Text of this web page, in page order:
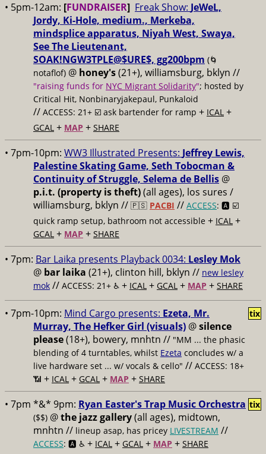
• 5pm-12am: [FUNDRAISER] Freak Show: JeWeL,
Jordy, Ki-Hole, medium., Merkeba,
mindsplice apparatus, Niyah West, Swaya,
See The Lieutenant,
SOAK!NGW3TPLE@$URE$, gg200bpm (🌀
notaflof) @ honey's(21+), williamsburg, bklyn //
"raising funds for NYC Migrant Solidarity"; hosted by
Critical Hit, Nonbinaryjakepaul, Punkaloid
// ACCESS: 21+ ☑️ ask bartender for ramp + ICAL +
GCAL + MAP + SHARE
• 7pm-10pm: WW3 Illustrated Presents: Jeffrey Lewis,
Palestine Skating Game, Seth Tobocman &
Continuity of Struggle, Selema de Bellis @
p.i.t. (property is theft)(all ages), los sures /
williamsburg, bklyn // 🇵🇸 PACBI // ACCESS: 🅰️ ☑️
quick ramp setup, bathroom not accessible + ICAL +
GCAL + MAP + SHARE
• 7pm: Bar Laika presents Playback 0034: Lesley Mok
@ bar laika (21+), clinton hill, bklyn // new lesley
mok // ACCESS: 21+ ♿️ + ICAL + GCAL + MAP + SHARE
• 7pm-10pm: Mind Cargo presents: Ezeta, Mr.
Murray, The Hefker Girl (visuals) @silence
please(18+), bowery, mnhtn // "MM ... the phasic
blending of 4 turntables, whilst Ezeta concludes w/ a
live hardware set ... w/ vocals & cello" // ACCESS: 18+
📶 + ICAL + GCAL + MAP + SHARE
tix
• 7pm *&* 9pm: Ryan Easter's Trap Music Orchestra
($$) @the jazz gallery(all ages), midtown,
mnhtn // lineup asap, has pricey LIVESTREAM //
ACCESS: 🅰️ ♿️ + ICAL + GCAL + MAP + SHARE
tix